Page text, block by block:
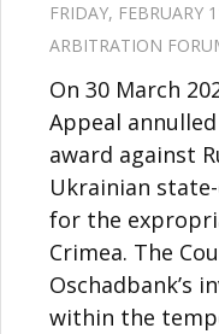
FRIDAY, FEBRUARY
ARBITRATION
On 30 March
Appeal
award against
Ukrainian
for the
Crimea. The
Oschadbank’s
within the